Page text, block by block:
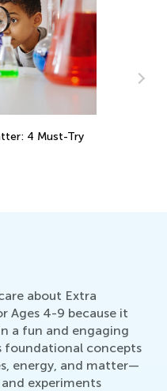
Digital as a Means
with ADHD
about Extra
Ages 4-9 because it
a fun and engaging
foundational concepts
energy, and matter—
experiments